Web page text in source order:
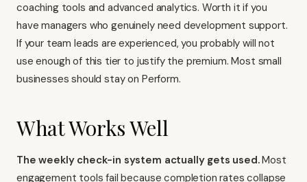
coaching tools and advanced analytics. Worth it if you
have managers who genuinely need development support.
If your team leads are experienced, you probably will not
use enough of this tier to justify the premium. Most small
businesses should stay on Perform.
What Works Well
The weekly check-in system actually gets used.Most
engagement tools fail because completion rates collapse